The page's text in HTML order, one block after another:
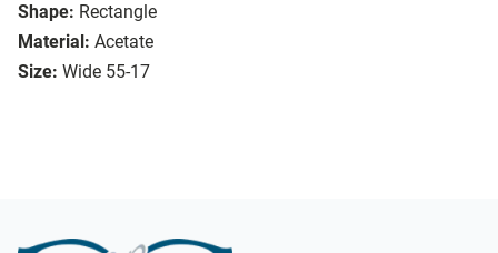
Shape: Rectangle
Material: Acetate
Size: Wide 55-17